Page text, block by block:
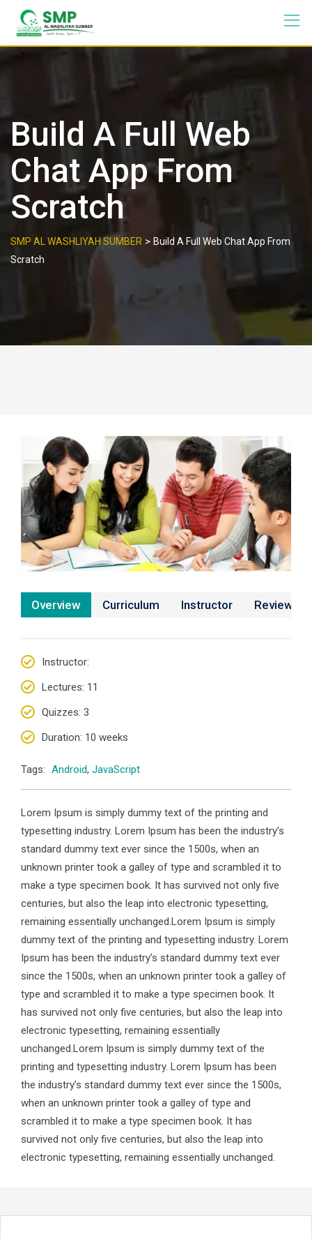
Build A Full Web
Chat App From
Scratch
SMP AL WASHLIYAH SUMBER > Build A Full Web Chat App From
Scratch
Overview Curriculum Instructor Reviews
Instructor:
Lectures: 11
Quizzes: 3
Duration: 10 weeks
Tags: Android, JavaScript
Lorem Ipsum is simply dummy text of the printing and
typesetting industry. Lorem Ipsum has been the industry’s
standard dummy text ever since the 1500s, when an
unknown printer took a galley of type and scrambled it to
make a type specimen book. It has survived not only five
centuries, but also the leap into electronic typesetting,
remaining essentially unchanged.Lorem Ipsum is simply
dummy text of the printing and typesetting industry. Lorem
Ipsum has been the industry’s standard dummy text ever
since the 1500s, when an unknown printer took a galley of
type and scrambled it to make a type specimen book. It
has survived not only five centuries, but also the leap into
electronic typesetting, remaining essentially
unchanged.Lorem Ipsum is simply dummy text of the
printing and typesetting industry. Lorem Ipsum has been
the industry’s standard dummy text ever since the 1500s,
when an unknown printer took a galley of type and
scrambled it to make a type specimen book. It has
survived not only five centuries, but also the leap into
electronic typesetting, remaining essentially unchanged.